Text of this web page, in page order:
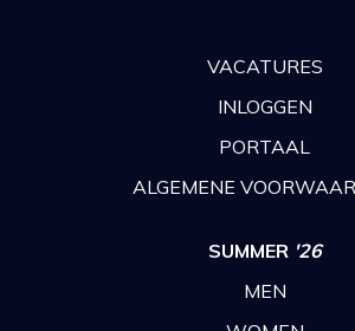
VACATURES
INLOGGEN
PORTAAL
ALGEMENE
SUMMER '26
MEN